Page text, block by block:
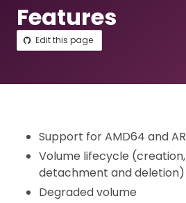
Features
Edit this page
Support for AMD64 and
Volume lifecycle
detachment and deletion)
Degraded volume